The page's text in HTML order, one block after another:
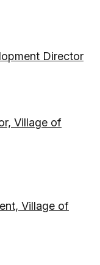
Director
Village of
Village of